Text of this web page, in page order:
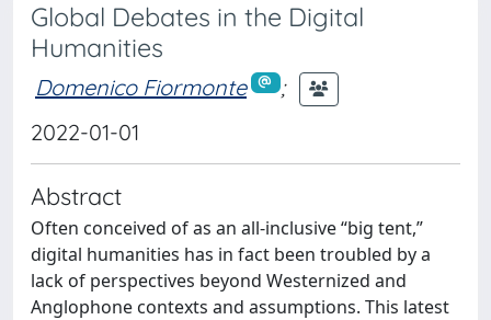
Global Debates in the Digital
Humanities
Domenico Fiormonte
;
2022-01-01
Abstract
Often conceived of as an all-inclusive “big tent,”
digital humanities has in fact been troubled by a
lack of perspectives beyond Westernized and
Anglophone contexts and assumptions. This latest